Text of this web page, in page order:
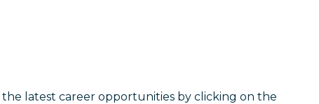
latest career opportunities by clicking on the